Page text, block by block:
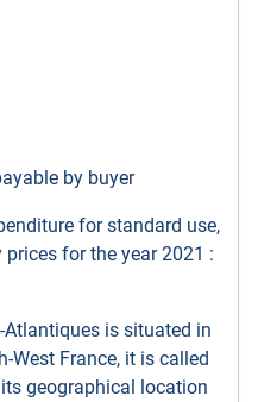
by buyer
for standard use,
for the year 2021 :
is situated in
West France, it is called
geographical location